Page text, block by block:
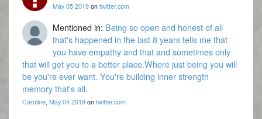
May 05 2019on twitter.com
Mentioned in: Being so open and honest of all
that's happened in the last 8 years tells me that
you have empathy and that and sometimes only
that will get you to a better place.Where just being you will
be you're ever want. You're building inner strength
memory that's all.
Caroline,May 04 2019 ontwitter.com